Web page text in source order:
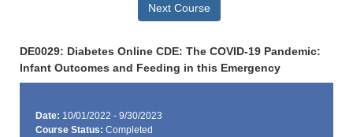
Next Course
DE0029: Diabetes Online CDE: The COVID-19 Pandemic:
Infant Outcomes and Feeding in this Emergency
Date: 10/01/2022 - 9/30/2023
Course Status: Completed